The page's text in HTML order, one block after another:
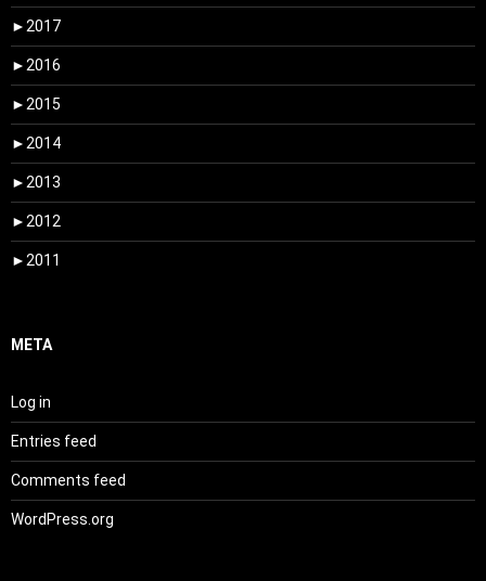
► 2017
► 2016
► 2015
► 2014
► 2013
► 2012
► 2011
META
Log in
Entries feed
Comments feed
WordPress.org